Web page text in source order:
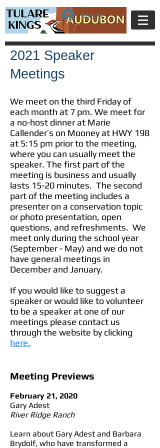
Log In
2021 Speaker
Meetings
We meet on the third Friday of
each month at 7 pm. We meet for
a no-host dinner at Marie
Callender’s on Mooney at HWY 198
at 5:15 pm prior to the meeting,
where you can usually meet the
speaker. The first part of the
meeting is business and usually
lasts 15-20 minutes. The second
part of the meeting includes a
presenter on a conservation topic
or photo presentation, open
questions, and refreshments. We
meet only during the school year
(September - May) and we do not
have general meetings in
December and January.
If you would like to suggest a
speaker or would like to volunteer
to be a speaker at one of our
meetings please contact us
through the website by clicking
here.
Meeting Previews
February 21, 2020
Gary Adest
River Ridge Ranch
Learn about Gary Adest and Barbara
Brydolf, who have transformed a